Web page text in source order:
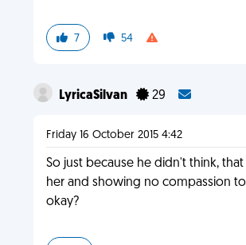
7 54
LyricaSilvan 29
Friday 16 October 2015 4:42
So just because he didn't think,
her and showing no compassion
okay?